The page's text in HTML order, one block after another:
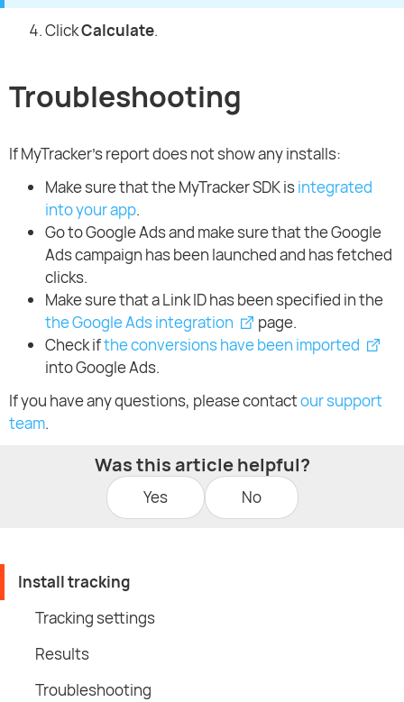
ClickCalculate.
Troubleshooting
If MyTracker’s report does not show any installs:
Make sure that the MyTracker SDK isintegrated
into your app.
Go to Google Ads and make sure that the Google
Ads campaign has been launched and has fetched
clicks.
Make sure that a Link ID has been specified in the
the Google Ads integration
page.
Check ifthe conversions have been imported
into Google Ads.
If you have any questions, please contactour support
team.
Was this article helpful?
Yes No
Install tracking
Tracking settings
Results
Troubleshooting